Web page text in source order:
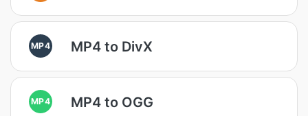
MP4 MP4 to DivX
MP4 MP4 to OGG